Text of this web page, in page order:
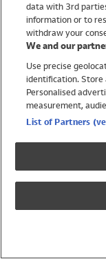
Trending
Shop All Holiday Shop
Swimwear
Girls Swimwear
Boys Swimwear
data with 3rd
information or to
withdraw your
We and our
Use precise
identification. Store
Personalised
measurement,
List of Partners